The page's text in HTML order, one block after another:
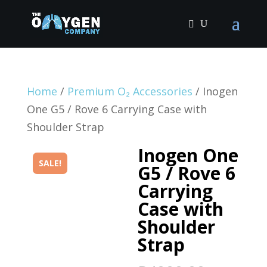
Home / Premium O₂ Accessories / Inogen
One G5 / Rove 6 Carrying Case with
Shoulder Strap
SALE! Inogen One
G5 / Rove 6
Carrying
Case with
Shoulder
Strap